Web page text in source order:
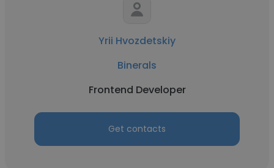
Yrii Hvozdetskiy
Binerals
Frontend Developer
Get contacts